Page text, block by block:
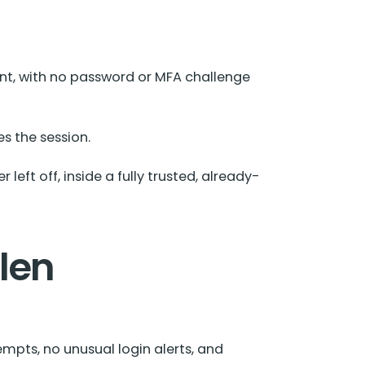
with no password or MFA challenge
the session.
left off, inside a fully trusted, already-
no unusual login alerts, and